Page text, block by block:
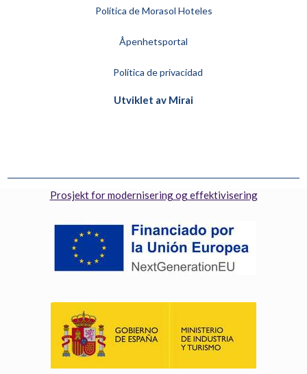
Política de Morasol Hoteles
Åpenhetsportal
Política de privacidad
Utviklet av Mirai
Prosjekt for modernisering og effektivisering